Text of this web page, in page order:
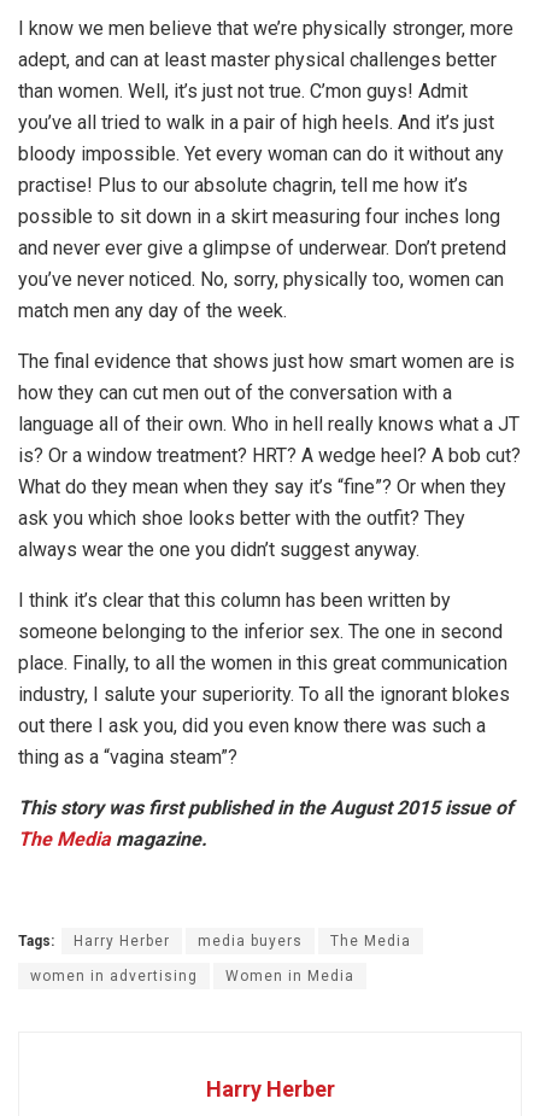
I know we men believe that we’re physically stronger, more
adept, and can at least master physical challenges better
than women. Well, it’s just not true. C’mon guys! Admit
you’ve all tried to walk in a pair of high heels. And it’s just
bloody impossible. Yet every woman can do it without any
practise! Plus to our absolute chagrin, tell me how it’s
possible to sit down in a skirt measuring four inches long
and never ever give a glimpse of underwear. Don’t pretend
you’ve never noticed. No, sorry, physically too, women can
match men any day of the week.
The final evidence that shows just how smart women are is
how they can cut men out of the conversation with a
language all of their own. Who in hell really knows what a JT
is? Or a window treatment? HRT? A wedge heel? A bob cut?
What do they mean when they say it’s “fine”? Or when they
ask you which shoe looks better with the outfit? They
always wear the one you didn’t suggest anyway.
I think it’s clear that this column has been written by
someone belonging to the inferior sex. The one in second
place. Finally, to all the women in this great communication
industry, I salute your superiority. To all the ignorant blokes
out there I ask you, did you even know there was such a
thing as a “vagina steam”?
This story was first published in the August 2015 issue of
The Mediamagazine.
Tags: Harry Herber media buyers The Media
women in advertising Women in Media
Harry Herber